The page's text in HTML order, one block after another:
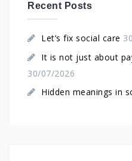
Recent Posts
Let’s fix social care
It is not just about
30/07/2026
Hidden meanings in